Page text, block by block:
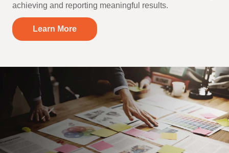
achieving and reporting meaningful results.
Learn More